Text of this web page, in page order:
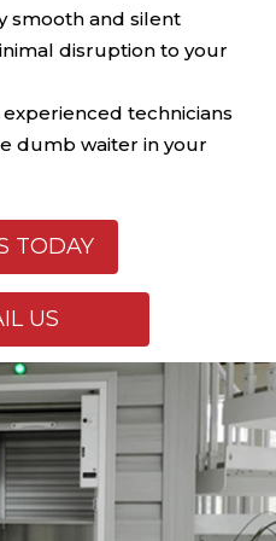
smooth and silent
disruption to your
technicians
dumb waiter in your
TODAY
US